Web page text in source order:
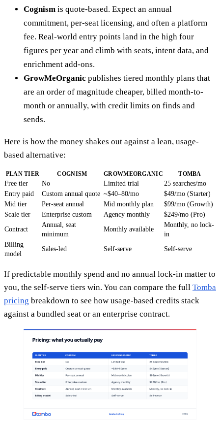
Cognism is quote-based. Expect an annual
commitment, per-seat licensing, and often a platform
fee. Real-world entry points land in the high four
figures per year and climb with seats, intent data, and
enrichment add-ons.
GrowMeOrganic publishes tiered monthly plans that
are an order of magnitude cheaper, billed month-to-
month or annually, with credit limits on finds and
sends.
Here is how the money shakes out against a lean, usage-
based alternative:
PLAN TIER COGNISM GROWMEORGANIC TOMBA
Free tier No Limited trial
25 searches/mo
Entry paid
Custom annual quote ~$40–80/mo
$49/mo (Starter)
Mid tier
Per-seat annual Mid monthly plan
$99/mo (Growth)
Scale tier
Enterprise custom Agency monthly
$249/mo (Pro)
Contract
Annual, seat
minimum
Monthly available
Monthly, no lock-
in
Billing
model
Sales-led Self-serve Self-serve
If predictable monthly spend and no annual lock-in matter to
you, the self-serve tiers win. You can compare the full Tomba
pricing breakdown to see how usage-based credits stack
against a bundled seat or an enterprise contract.